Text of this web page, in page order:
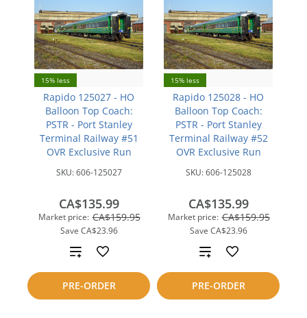
15% less
Rapido 125027 - HO
Balloon Top Coach:
PSTR - Port Stanley
Terminal Railway #51
OVR Exclusive Run
SKU:606-125027
Market price: CA$159.95
Save CA$23.96
CA$135.99
PRE-ORDER
Add
to
compare
15% less
Rapido 125028 - HO
Balloon Top Coach:
PSTR - Port Stanley
Terminal Railway #52
OVR Exclusive Run
SKU:606-125028
Market price: CA$159.95
Save CA$23.96
CA$135.99
PRE-ORDER
Add
to
compare